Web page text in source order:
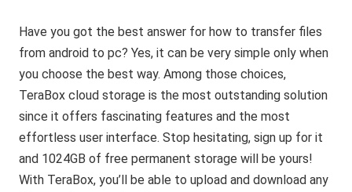
Have you got the best answer for how to transfer files
from android to pc? Yes, it can be very simple only when
you choose the best way. Among those choices,
TeraBox cloud storage is the most outstanding solution
since it offers fascinating features and the most
effortless user interface. Stop hesitating, sign up for it
and 1024GB of free permanent storage will be yours!
With TeraBox, you’ll be able to upload and download any